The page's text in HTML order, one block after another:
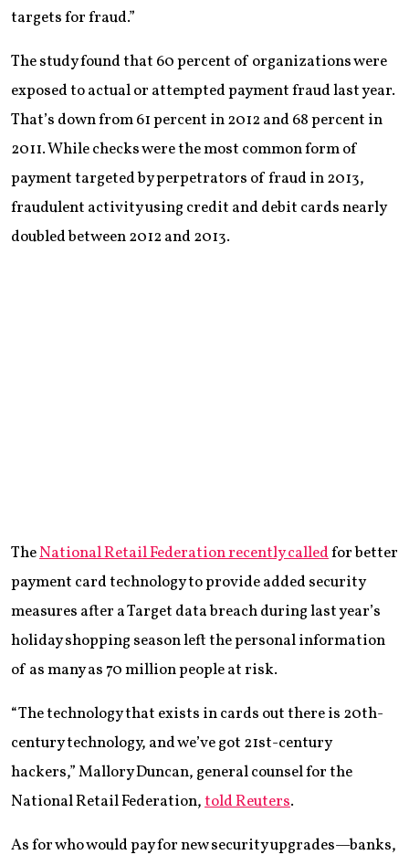
targets for fraud.”
The study found that 60 percent of organizations were
exposed to actual or attempted payment fraud last year.
That’s down from 61 percent in 2012 and 68 percent in
2011. While checks were the most common form of
payment targeted by perpetrators of fraud in 2013,
fraudulent activity using credit and debit cards nearly
doubled between 2012 and 2013.
TheNational Retail Federation recently calledfor better
payment card technology to provide added security
measures after a Target data breach during last year’s
holiday shopping season left the personal information
of as many as 70 million people at risk.
“The technology that exists in cards out there is 20th-
century technology, and we’ve got 21st-century
hackers,” Mallory Duncan, general counsel for the
National Retail Federation,told Reuters.
As for who would pay for new security upgrades—banks,